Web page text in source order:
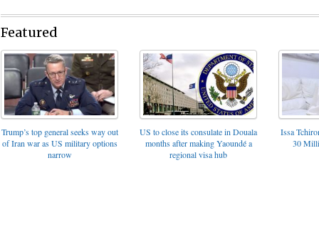
Featured
Trump’s top general seeks way out
of Iran war as US military options
narrow
US to close its consulate in Douala
months after making Yaoundé a
regional visa hub
Issa
30